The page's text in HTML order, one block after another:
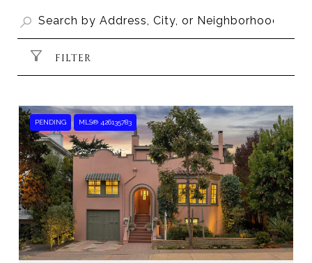
FILTER
PENDING MLS® 426135783